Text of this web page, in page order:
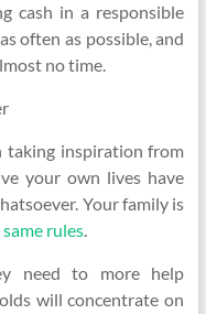
cash in a responsible
often as possible, and
no time.
taking inspiration from
your own lives have
Your family is
same rules.
need to more help
will concentrate on